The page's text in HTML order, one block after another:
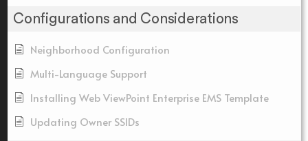
Configurations and Considerations
Neighborhood Configuration
Multi-Language Support
Installing Web ViewPoint Enterprise EMS Template
Updating Owner SSIDs